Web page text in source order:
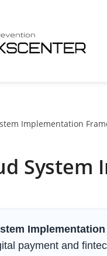
Implementation
payment and